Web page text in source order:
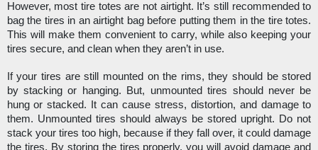
However, most tire totes are not airtight. It’s still recommended to
bag the tires in an airtight bag before putting them in the tire totes.
This will make them convenient to carry, while also keeping your
tires secure, and clean when they aren’t in use.
If your tires are still mounted on the rims, they should be stored
by stacking or hanging. But, unmounted tires should never be
hung or stacked. It can cause stress, distortion, and damage to
them. Unmounted tires should always be stored upright. Do not
stack your tires too high, because if they fall over, it could damage
the tires. By storing the tires properly, you will avoid damage and